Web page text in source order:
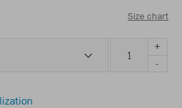
Size chart
+
-